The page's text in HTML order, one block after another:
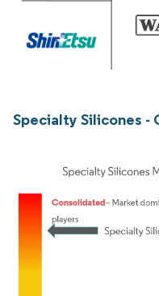
Specialty Silicones